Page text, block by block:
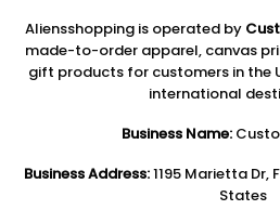
Aliensshopping is operated by
made-to-order apparel, canvas
gift products for customers in the
international
Business Name:
Business Address:1195 Marietta Dr,
States